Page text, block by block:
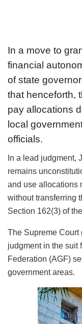
In a move to
financial
of state
that henceforth,
pay allocations
local
officials.
In a lead judgment,
remains
and use allocations
without transferring
Section 162(3) of
The Supreme Court
judgment in the suit
Federation (AGF)
government areas.